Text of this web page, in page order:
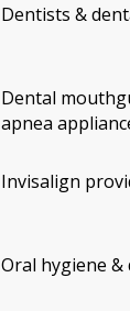
Dentists &
Dental
apnea
Invisalign
Oral hygiene